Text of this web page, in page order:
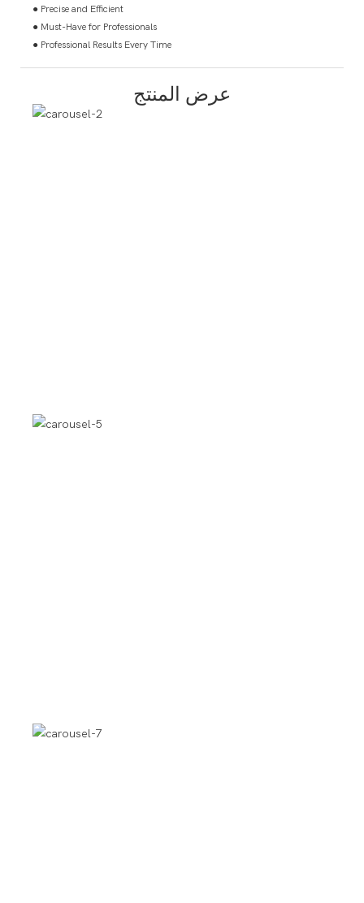
● Precise and Efficient
● Must-Have for Professionals
● Professional Results Every Time
عرض المنتج